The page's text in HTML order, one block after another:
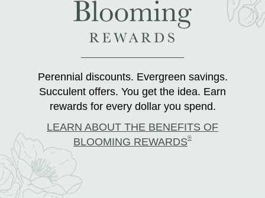
Perennial discounts. Evergreen savings.
Succulent offers. You get the idea. Earn
rewards for every dollar you spend.
LEARN ABOUT THE BENEFITS OF
BLOOMING REWARDS®